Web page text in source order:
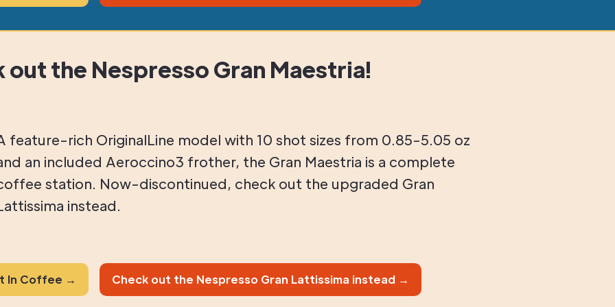
out the Nespresso Gran Maestria!
feature-rich OriginalLine model with 10 shot sizes from 0.85-5.05 oz
an included Aeroccino3 frother, the Gran Maestria is a complete
station. Now-discontinued, check out the upgraded Gran
instead.
In Coffee → Check out the Nespresso Gran Lattissima instead →